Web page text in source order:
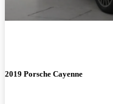
2019 Porsche Cayenne